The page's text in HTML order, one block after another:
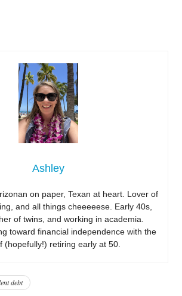
Ashley
on paper, Texan at heart. Lover of
and all things cheeeeese. Early 40s,
of twins, and working in academia.
toward financial independence with the
(hopefully!) retiring early at 50.
debt